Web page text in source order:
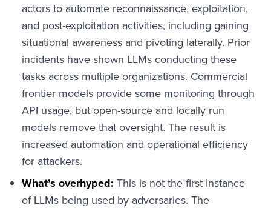
actors to automate reconnaissance, exploitation,
and post-exploitation activities, including gaining
situational awareness and pivoting laterally. Prior
incidents have shown LLMs conducting these
tasks across multiple organizations. Commercial
frontier models provide some monitoring through
API usage, but open-source and locally run
models remove that oversight. The result is
increased automation and operational efficiency
for attackers.
What’s overhyped: This is not the first instance
of LLMs being used by adversaries. The